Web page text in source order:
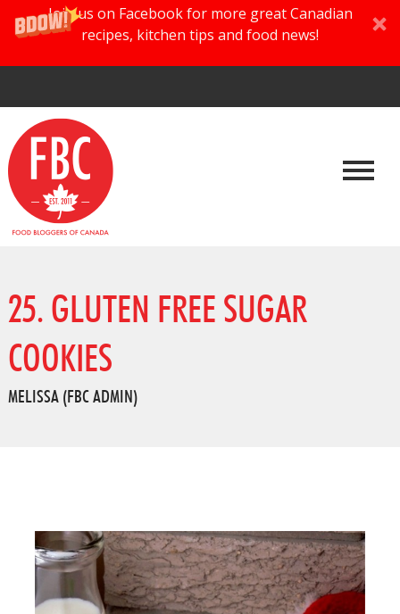
Join us on Facebook for more great Canadian
recipes, kitchen tips and food news!
25. GLUTEN FREE SUGAR
COOKIES
MELISSA (FBC ADMIN)